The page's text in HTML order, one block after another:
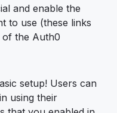
and enable the
to use (these links
of the Auth0
setup! Users can
using their